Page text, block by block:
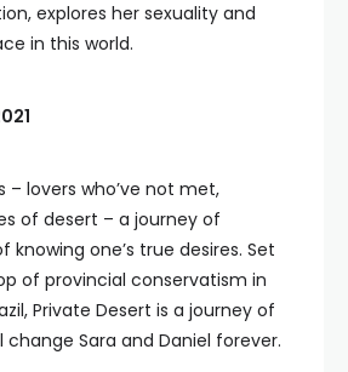
explores her sexuality and
in this world.
– lovers who’ve not met,
of desert – a journey of
knowing one’s true desires. Set
of provincial conservatism in
Private Desert is a journey of
Sara and Daniel forever.